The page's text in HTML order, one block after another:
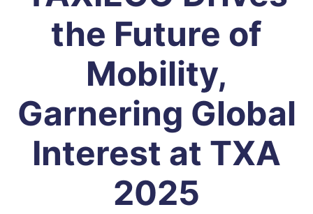
the Future of
Mobility,
Garnering Global
Interest at TXA
2025